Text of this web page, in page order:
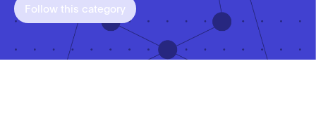
Follow this category